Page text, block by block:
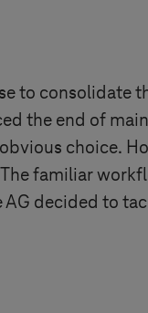
to consolidate
the end of
choice.
familiar
decided to